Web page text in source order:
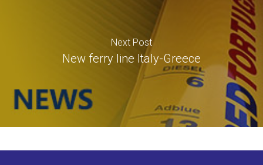
Next Post
New ferry line Italy-Greece